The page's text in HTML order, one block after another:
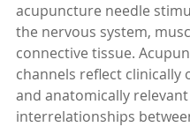
acupuncture needle
the nervous system,
connective tissue.
channels reflect clinically
and anatomically relevant
interrelationships